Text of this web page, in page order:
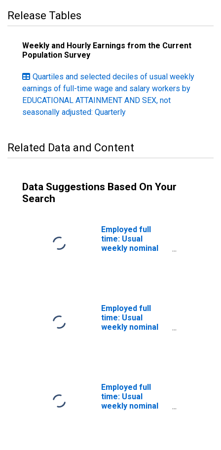
Release Tables
Weekly and Hourly Earnings from the Current
Population Survey
Quartiles and selected deciles of usual weekly
earnings of full-time wage and salary workers by
EDUCATIONAL ATTAINMENT AND SEX, not
seasonally adjusted: Quarterly
Related Data and Content
Data Suggestions Based On Your
Search
Employed full
time: Usual
weekly nominal
degree and
higher: 25 years
and over: Women
Employed full
time: Usual
weekly nominal
degree and
higher: 25 years
and over: White:
Women
Employed full
time: Usual
weekly nominal